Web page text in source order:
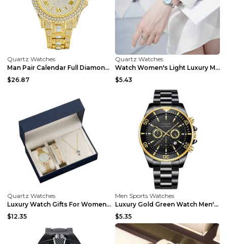
Quartz Watches
Man Pair Calendar Full Diamond Luxury Quartz Watch...
$26.87
Quartz Watches
Watch Women's Light Luxury Minority And Exquisite ...
$5.43
Quartz Watches
Luxury Watch Gifts For Women Earrings Ring Necklac...
$12.35
Men Sports Watches
Luxury Gold Green Watch Men's Waterproof Stainless...
$5.35